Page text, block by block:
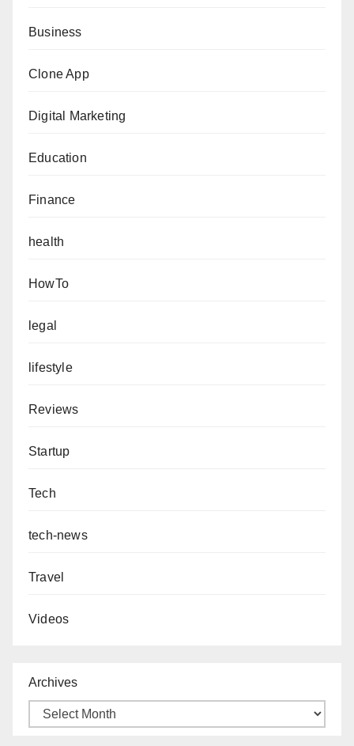
Business
Clone App
Digital Marketing
Education
Finance
health
HowTo
legal
lifestyle
Reviews
Startup
Tech
tech-news
Travel
Videos
Archives